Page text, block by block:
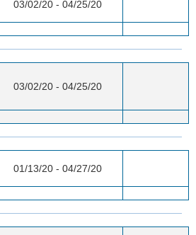
03/02/20 - 04/25/20
03/02/20 - 04/25/20
01/13/20 - 04/27/20